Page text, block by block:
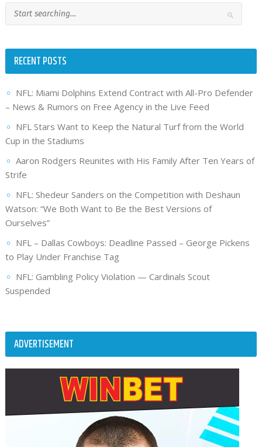
RECENT POSTS
NFL: Miami Dolphins Extend Contract with All-Pro Defender
– News & Rumors on Free Agency in the Live Feed
NFL Stars Want to Keep the Natural Turf from the World
Cup in the Stadiums
Aaron Rodgers Reunites with His Family After Ten Years of
Strife
NFL: Shedeur Sanders on the Competition with Deshaun
Watson: “We Both Want to Be the Best Versions of
Ourselves”
NFL – Dallas Cowboys: Deadline Passed – George Pickens
to Play Under Franchise Tag
NFL: Gambling Policy Violation — Cardinals Scout
Suspended
ADVERTISEMENT